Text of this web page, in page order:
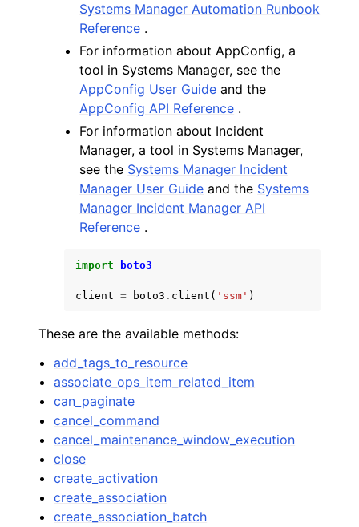
Systems Manager Automation Runbook
Reference .
For information about AppConfig, a
tool in Systems Manager, see the
AppConfig User Guide and the
AppConfig API Reference .
For information about Incident
Manager, a tool in Systems Manager,
see the Systems Manager Incident
Manager User Guide and the Systems
Manager Incident Manager API
Reference .
import boto3
client = boto3 . client ( 'ssm' )
These are the available methods:
add_tags_to_resource
associate_ops_item_related_item
can_paginate
cancel_command
cancel_maintenance_window_execution
close
create_activation
create_association
create_association_batch